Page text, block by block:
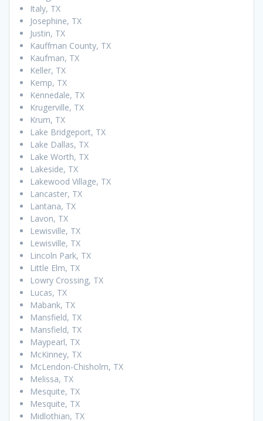
Italy, TX
Josephine, TX
Justin, TX
Kauffman County, TX
Kaufman, TX
Keller, TX
Kemp, TX
Kennedale, TX
Krugerville, TX
Krum, TX
Lake Bridgeport, TX
Lake Dallas, TX
Lake Worth, TX
Lakeside, TX
Lakewood Village, TX
Lancaster, TX
Lantana, TX
Lavon, TX
Lewisville, TX
Lewisville, TX
Lincoln Park, TX
Little Elm, TX
Lowry Crossing, TX
Lucas, TX
Mabank, TX
Mansfield, TX
Mansfield, TX
Maypearl, TX
McKinney, TX
McLendon-Chisholm, TX
Melissa, TX
Mesquite, TX
Mesquite, TX
Midlothian, TX